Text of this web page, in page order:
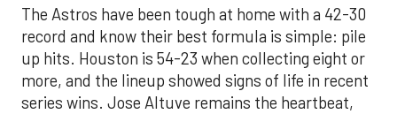
The Astros have been tough at home with a 42-30
record and know their best formula is simple: pile
up hits. Houston is 54-23 when collecting eight or
more, and the lineup showed signs of life in recent
series wins. Jose Altuve remains the heartbeat,